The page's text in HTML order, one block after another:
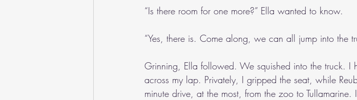
“Is there room for one more?” Ella wanted to know.
“Yes, there is. Come along, we can all jump into the
Grinning, Ella followed. We squished into the truck. I
across my lap. Privately, I gripped the seat, while
minute drive, at the most, from the zoo to